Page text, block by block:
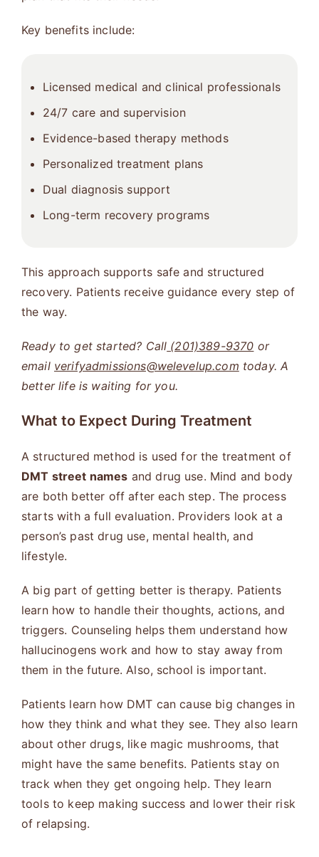
Key benefits include:
Licensed medical and clinical professionals
24/7 care and supervision
Evidence-based therapy methods
Personalized treatment plans
Dual diagnosis support
Long-term recovery programs
This approach supports safe and structured
recovery. Patients receive guidance every step of
the way.
Ready to get started? Call (201)389-9370 or
email verifyadmissions@welevelup.com today. A
better life is waiting for you.
What to Expect During Treatment
A structured method is used for the treatment of
DMT street names and drug use. Mind and body
are both better off after each step. The process
starts with a full evaluation. Providers look at a
person’s past drug use, mental health, and
lifestyle.
A big part of getting better is therapy. Patients
learn how to handle their thoughts, actions, and
triggers. Counseling helps them understand how
hallucinogens work and how to stay away from
them in the future. Also, school is important.
Patients learn how DMT can cause big changes in
how they think and what they see. They also learn
about other drugs, like magic mushrooms, that
might have the same benefits. Patients stay on
track when they get ongoing help. They learn
tools to keep making success and lower their risk
of relapsing.